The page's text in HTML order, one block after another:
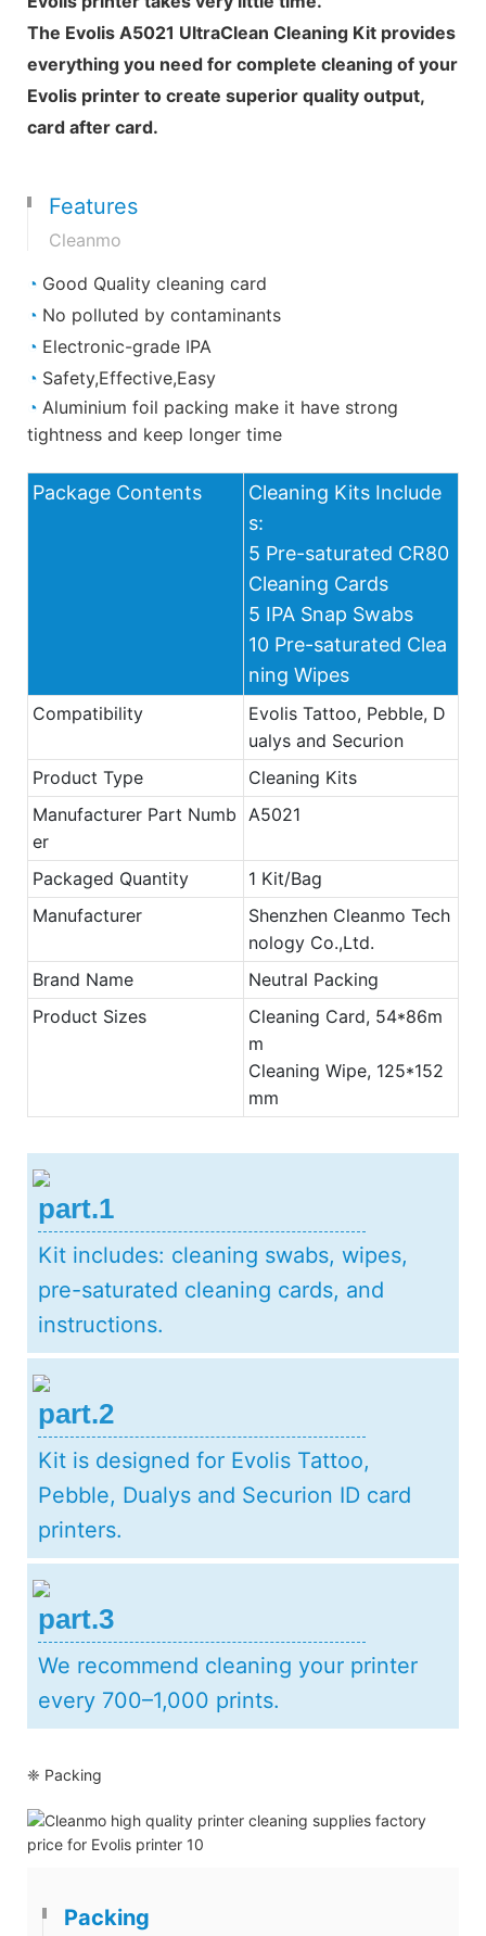
The Evolis A5021 UltraClean Cleaning Kit provides
everything you need for complete cleaning of your
Evolis printer to create superior quality output,
card after card.
Features
Cleanmo
◔ Good Quality cleaning card
◔ No polluted by contaminants
◔ Electronic-grade IPA
◔ Safety,Effective,Easy
◔ Aluminium foil packing make it have strong
tightness and keep longer time
Package Contents
Cleaning Kits Include
s:
5 Pre-saturated CR80
Cleaning Cards
5 IPA Snap Swabs
10 Pre-saturated Clea
ning Wipes
Compatibility
Evolis Tattoo, Pebble, D
ualys and Securion
Product Type
Cleaning Kits
Manufacturer Part Numb
er
A5021
Packaged Quantity
1 Kit/Bag
Manufacturer
Shenzhen Cleanmo Tech
nology Co.,Ltd.
Brand Name
Neutral Packing
Product Sizes
Cleaning Card, 54*86m
m
Cleaning Wipe, 125*152
mm
part.1
Kit includes: cleaning swabs, wipes,
pre-saturated cleaning cards, and
instructions.
part.2
Kit is designed for Evolis Tattoo,
Pebble, Dualys and Securion ID card
printers.
part.3
We recommend cleaning your printer
every 700–1,000 prints.
❈ Packing
Packing